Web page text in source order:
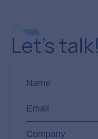
Let’s talk!